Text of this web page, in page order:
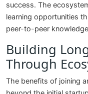
success. The
learning opportunities
peer-to-peer
Building
Through
The benefits of joining